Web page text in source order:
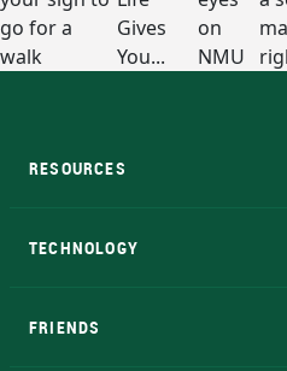
RESOURCES
TECHNOLOGY
FRIENDS